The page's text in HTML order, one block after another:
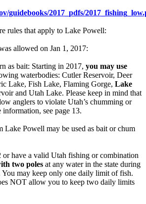
guidebooks/2017_pdfs/
rules that apply to Lake Powell:
allowed on Jan 1, 2017:
as bait: Starting in 2017, you may use
waterbodies: Cutler Reservoir, Deer
Lake, Fish Lake, Flaming Gorge, Lake
and Utah Lake. Please keep in mind that
anglers to violate Utah’s chumming or
see page 13.
Lake Powell may be used as bait or chum
or have a valid Utah fishing or combination
two poles at any water in the state during
You may keep only one daily limit of fish.
NOT allow you to keep two daily limits